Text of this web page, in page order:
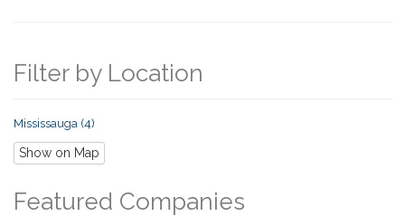
Filter by Location
Mississauga (4)
Show on Map
Featured Companies